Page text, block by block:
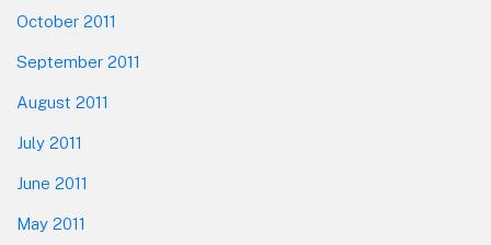
October 2011
September 2011
August 2011
July 2011
June 2011
May 2011